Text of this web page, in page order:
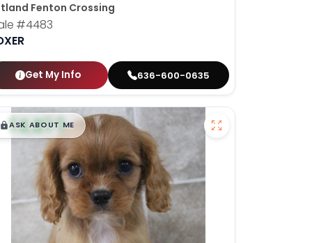
Fenton Crossing
#4483
Get My Info 636-600-0635
$█,█99
ASK ABOUT ME